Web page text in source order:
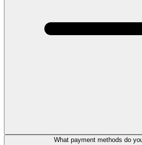
What payment methods do